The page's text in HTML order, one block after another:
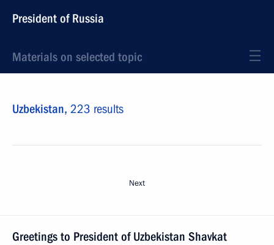
President of Russia
Materials on selected topic
Uzbekistan, 223 results
Next
Greetings to President of Uzbekistan Shavkat